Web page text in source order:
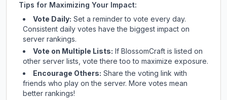
Tips for Maximizing Your Impact:
Vote Daily: Set a reminder to vote every day.
Consistent daily votes have the biggest impact on
server rankings.
Vote on Multiple Lists: If BlossomCraft is listed on
other server lists, vote there too to maximize exposure.
Encourage Others: Share the voting link with
friends who play on the server. More votes mean
better rankings!